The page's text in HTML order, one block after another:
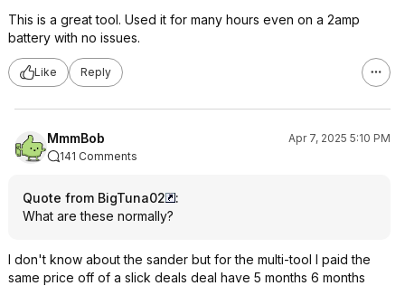
This is a great tool. Used it for many hours even on a 2amp
battery with no issues.
Like Reply
MmmBob
Apr 7, 2025 5:10 PM
141 Comments
Quote from BigTuna02
:
What are these normally?
I don't know about the sander but for the multi-tool I paid the
same price off of a slick deals deal have 5 months 6 months